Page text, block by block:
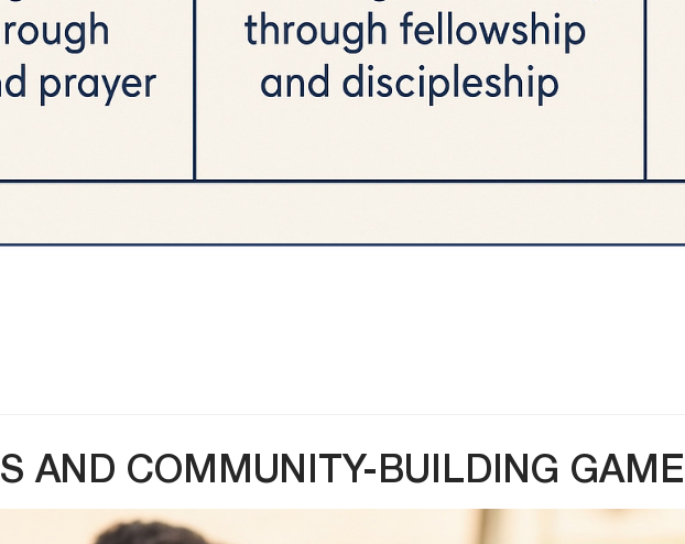
AND COMMUNITY-BUILDING